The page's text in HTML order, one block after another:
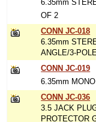
6.35mm
OF 2
CONN JC-018
6.35mm
ANGLE/3-
CONN JC-019
6.35mm
CONN JC-036
3.5 JACK
PROTECTOR